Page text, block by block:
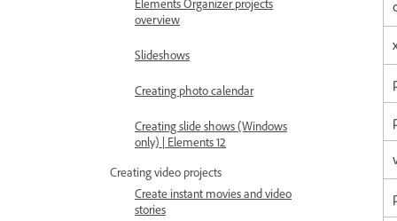
Elements Organizer projects
overview
Slideshows
Creating photo calendar
Creating slide shows (Windows
only) | Elements 12
Creating video projects
Create instant movies and video
stories